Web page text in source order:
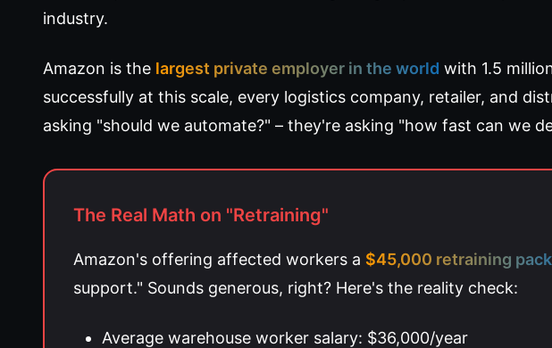
industry.
Amazon is the largest private employer in the world with 1.5
successfully at this scale, every logistics company, retailer, and
asking "should we automate?" – they're asking "how fast can we
The Real Math on "Retraining"
Amazon's offering affected workers a $45,000 retraining
support." Sounds generous, right? Here's the reality check:
Average warehouse worker salary: $36,000/year